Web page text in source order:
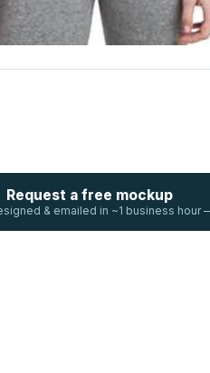
Request a free mockup
& emailed in ~1 business